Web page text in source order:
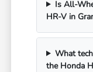
Is All-
HR-V in
What
the Honda